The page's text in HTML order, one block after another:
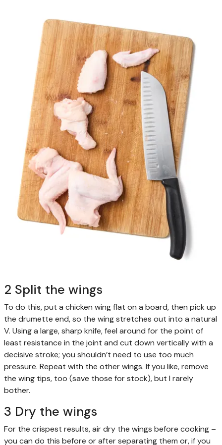
2 Split the wings
To do this, put a chicken wing flat on a board, then pick up
the drumette end, so the wing stretches out into a natural
V. Using a large, sharp knife, feel around for the point of
least resistance in the joint and cut down vertically with a
decisive stroke; you shouldn’t need to use too much
pressure. Repeat with the other wings. If you like, remove
the wing tips, too (save those for stock), but I rarely
bother.
3 Dry the wings
For the crispest results, air dry the wings before cooking –
you can do this before or after separating them or, if you